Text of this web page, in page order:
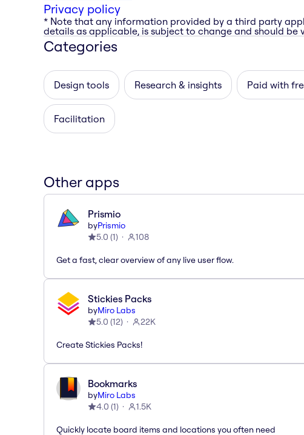
Privacy policy
* Note that any information provided by a third party
details as applicable, is subject to change and should be
Categories
Design tools Research & insights Paid with
Facilitation
Other apps
Prismio
byPrismio
5.0 (1) 108
Get a fast, clear overview of any live user flow.
Stickies Packs
byMiro Labs
5.0 (12) 22K
Create Stickies Packs!
Bookmarks
byMiro Labs
4.0 (1) 1.5K
Quickly locate board items and locations you often need